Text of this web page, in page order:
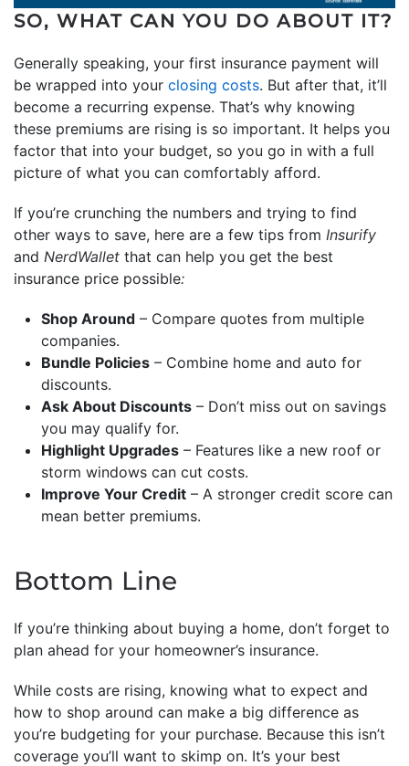
SO, WHAT CAN YOU DO ABOUT IT?
Generally speaking, your first insurance payment will
be wrapped into your closing costs. But after that, it’ll
become a recurring expense. That’s why knowing
these premiums are rising is so important. It helps you
factor that into your budget, so you go in with a full
picture of what you can comfortably afford.
If you’re crunching the numbers and trying to find
other ways to save, here are a few tips from Insurify
and NerdWallet that can help you get the best
insurance price possible:
Shop Around – Compare quotes from multiple
companies.
Bundle Policies – Combine home and auto for
discounts.
Ask About Discounts – Don’t miss out on savings
you may qualify for.
Highlight Upgrades – Features like a new roof or
storm windows can cut costs.
Improve Your Credit – A stronger credit score can
mean better premiums.
Bottom Line
If you’re thinking about buying a home, don’t forget to
plan ahead for your homeowner’s insurance.
While costs are rising, knowing what to expect and
how to shop around can make a big difference as
you’re budgeting for your purchase. Because this isn’t
coverage you’ll want to skimp on. It’s your best